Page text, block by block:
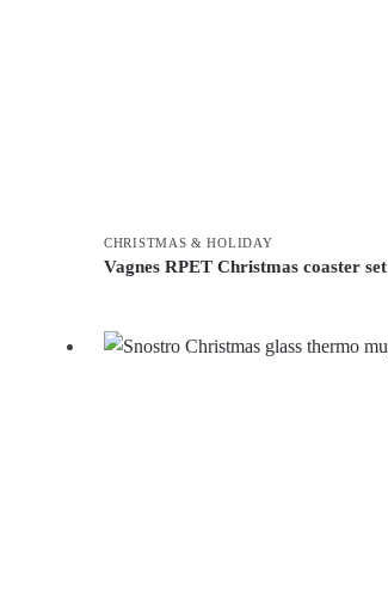
CHRISTMAS & HOLIDAY
Vagnes RPET Christmas coaster set